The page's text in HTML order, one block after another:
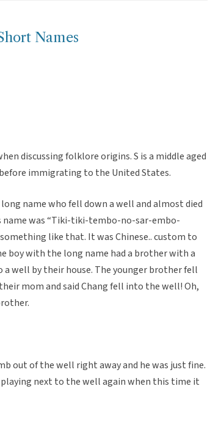
Names
discussing folklore origins. S is a middle aged
immigrating to the United States.
name who fell down a well and almost died
name was “Tiki-tiki-tembo-no-sar-embo-
like that. It was Chinese.. custom to
boy with the long name had a brother with a
well by their house. The younger brother fell
mom and said Chang fell into the well! Oh,
out of the well right away and he was just fine.
next to the well again when this time it